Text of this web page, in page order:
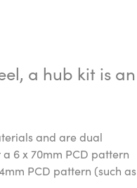
a hub kit is an
and are dual
6 x 70mm PCD pattern
PCD pattern (such as